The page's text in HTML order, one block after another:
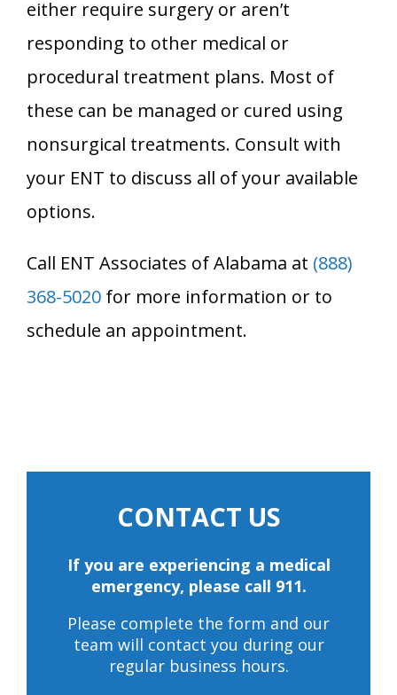
either require surgery or aren’t
responding to other medical or
procedural treatment plans. Most of
these can be managed or cured using
nonsurgical treatments. Consult with
your ENT to discuss all of your available
options.
Call ENT Associates of Alabama at (888)
368-5020 for more information or to
schedule an appointment.
CONTACT US
If you are experiencing a medical
emergency, please call 911.
Please complete the form and our
team will contact you during our
regular business hours.